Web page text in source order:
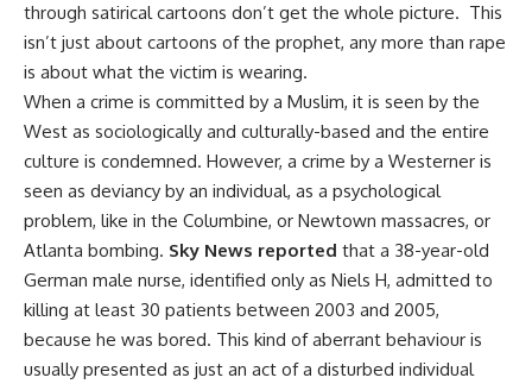
through satirical cartoons don’t get the whole picture. This
isn’t just about cartoons of the prophet, any more than rape
is about what the victim is wearing.
When a crime is committed by a Muslim, it is seen by the
West as sociologically and culturally-based and the entire
culture is condemned. However, a crime by a Westerner is
seen as deviancy by an individual, as a psychological
problem, like in the Columbine, or Newtown massacres, or
Atlanta bombing. Sky News reported that a 38-year-old
German male nurse, identified only as Niels H, admitted to
killing at least 30 patients between 2003 and 2005,
because he was bored. This kind of aberrant behaviour is
usually presented as just an act of a disturbed individual